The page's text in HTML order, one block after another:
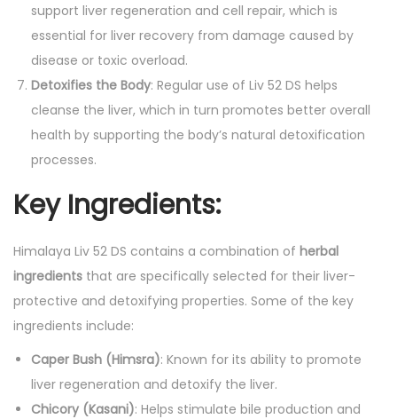
support liver regeneration and cell repair, which is
essential for liver recovery from damage caused by
disease or toxic overload.
Detoxifies the Body: Regular use of Liv 52 DS helps
cleanse the liver, which in turn promotes better overall
health by supporting the body’s natural detoxification
processes.
Key Ingredients:
Himalaya Liv 52 DS contains a combination of herbal
ingredients that are specifically selected for their liver-
protective and detoxifying properties. Some of the key
ingredients include:
Caper Bush (Himsra): Known for its ability to promote
liver regeneration and detoxify the liver.
Chicory (Kasani): Helps stimulate bile production and